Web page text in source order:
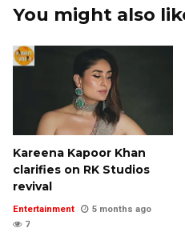
You might also
Kareena Kapoor Khan
clarifies on RK Studios
revival
Entertainment
5 months ago
7